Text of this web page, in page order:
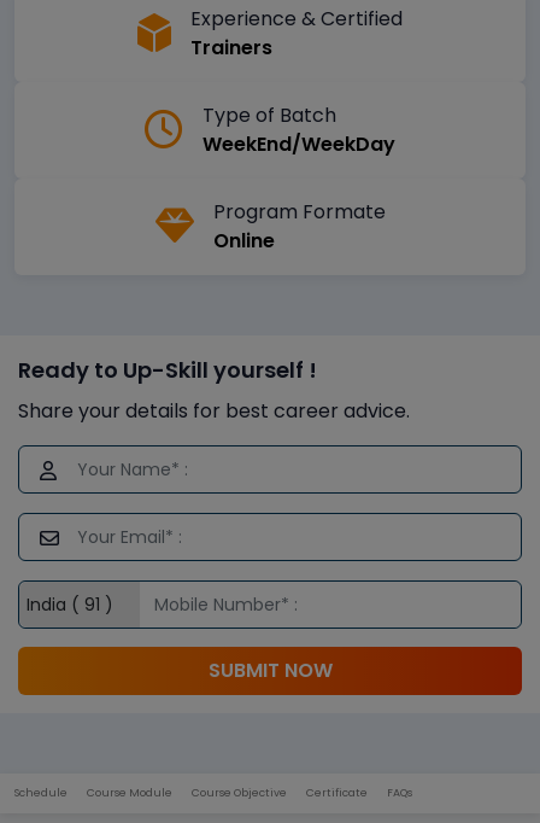
Experience & Certified
Trainers
Type of Batch
WeekEnd/WeekDay
Program Formate
Online
Ready to Up-Skill yourself !
Share your details for best career advice.
SUBMIT NOW
Schedule Course Module Course Objective Certificate FAQs